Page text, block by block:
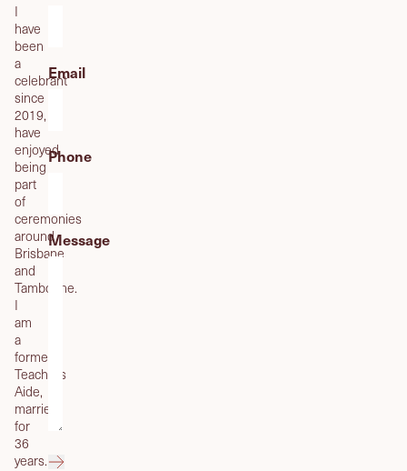
I
have
been
a
celebrant
since
2019,
have
enjoyed
being
part
of
ceremonies
around
Brisbane
and
Tamborine.
I
am
a
former
Teachers
Aide,
married
for
36
years.
Email
Phone
Message